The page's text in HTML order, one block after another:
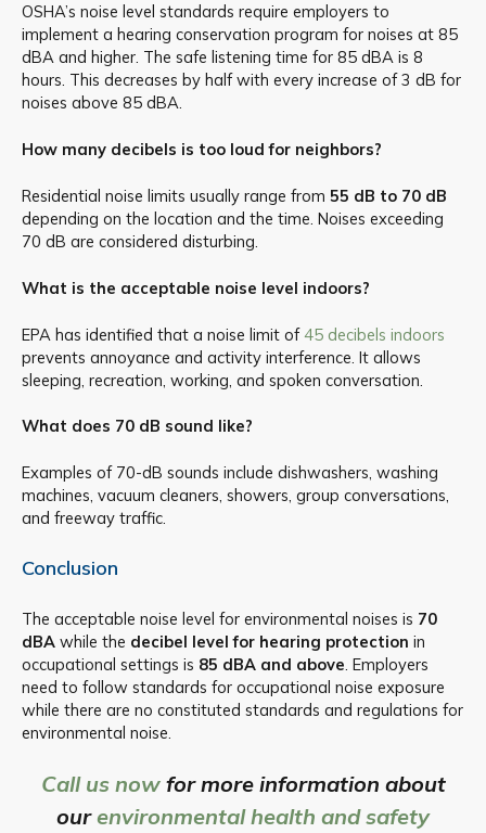
OSHA’s noise level standards require employers to
implement a hearing conservation program for noises at 85
dBA and higher. The safe listening time for 85 dBA is 8
hours. This decreases by half with every increase of 3 dB for
noises above 85 dBA.
How many decibels is too loud for neighbors?
Residential noise limits usually range from 55 dB to 70 dB
depending on the location and the time. Noises exceeding
70 dB are considered disturbing.
What is the acceptable noise level indoors?
EPA has identified that a noise limit of45 decibels indoors
prevents annoyance and activity interference. It allows
sleeping, recreation, working, and spoken conversation.
What does 70 dB sound like?
Examples of 70-dB sounds include dishwashers, washing
machines, vacuum cleaners, showers, group conversations,
and freeway traffic.
Conclusion
The acceptable noise level for environmental noises is 70
dBA while the decibel level for hearing protection in
occupational settings is 85 dBA and above. Employers
need to follow standards for occupational noise exposure
while there are no constituted standards and regulations for
environmental noise.
Call us nowfor more information about
ourenvironmental health and safety